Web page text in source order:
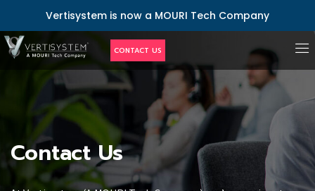
Vertisystem is now a MOURI Tech Company
CONTACT US
Contact Us